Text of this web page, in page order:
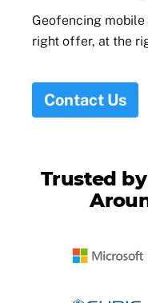
Geofencing
right offer, at the
Contact Us
Trusted